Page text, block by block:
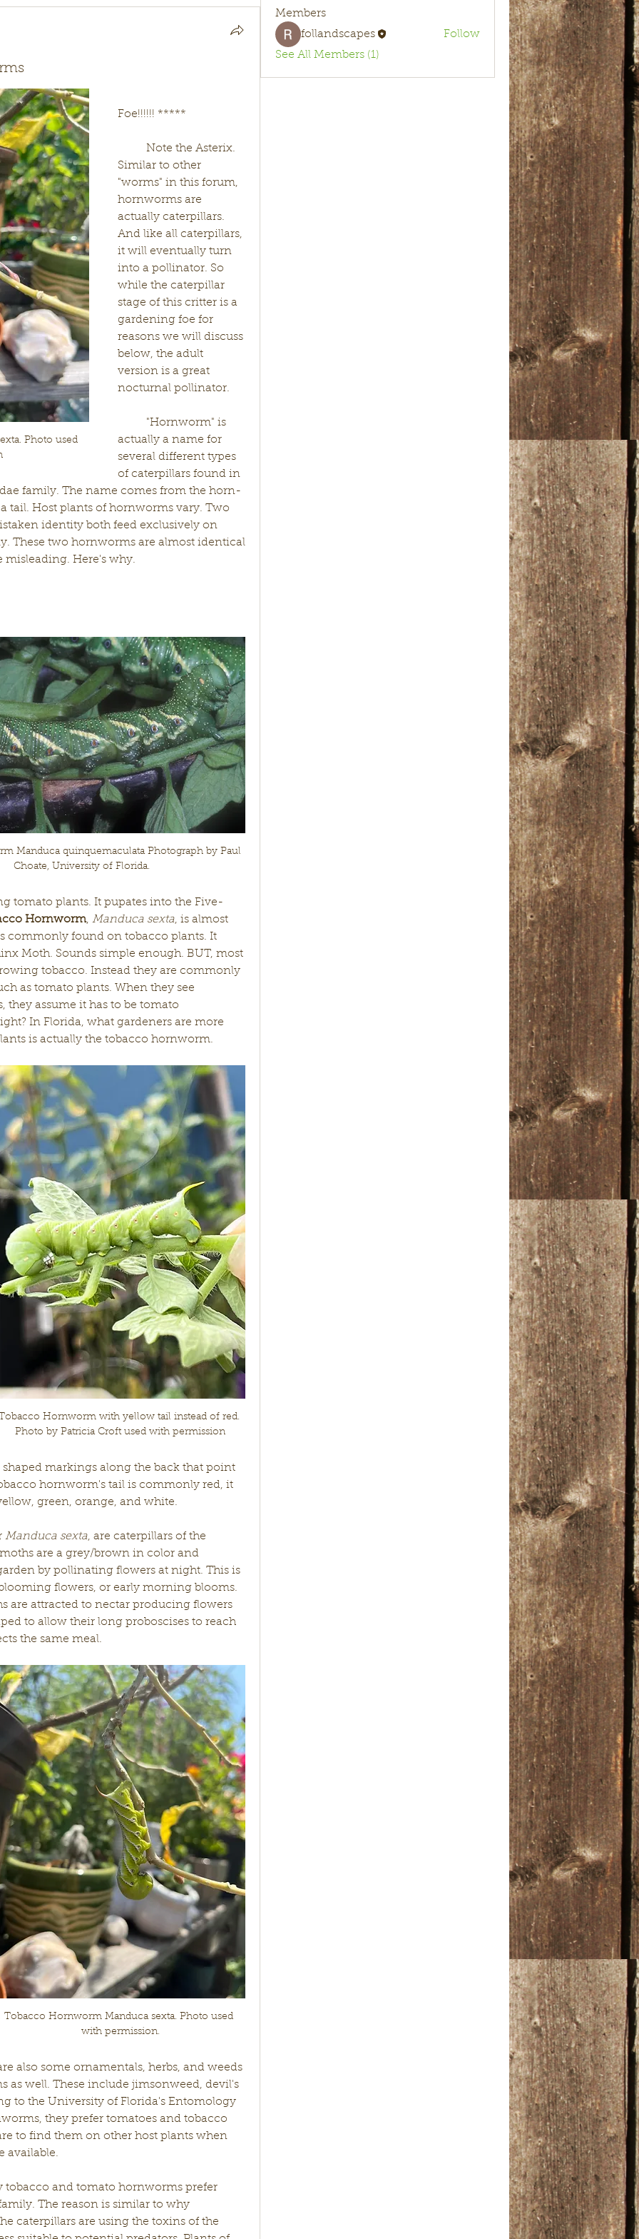
Photo used
Foe!!!!!! *****
Similar to other
"worms" in this forum,
hornworms are
actually caterpillars.
And like all caterpillars,
it will eventually turn
into a pollinator. So
while the caterpillar
stage of this critter is a
gardening foe for
reasons we will discuss
below, the adult
version is a great
nocturnal pollinator.
actually a name for
several different types
of caterpillars found in
family. The name comes from the horn-
tail. Host plants of hornworms vary. Two
identity both feed exclusively on
These two hornworms are almost identical
Manduca quinquemaculata Photograph by Paul
Choate, University of Florida.
tomato plants. It pupates into the Five-
Hornworm, Manduca sexta, is almost
commonly found on tobacco plants. It
Moth. Sounds simple enough. BUT, most
tobacco. Instead they are commonly
as tomato plants. When they see
assume it has to be tomato
In Florida, what gardeners are more
is actually the tobacco hornworm.
Hornworm with yellow tail instead of red.
Photo by Patricia Croft used with permission
markings along the back that point
hornworm's tail is commonly red, it
green, orange, and white.
Manduca sexta, are caterpillars of the
are a grey/brown in color and
by pollinating flowers at night. This is
flowers, or early morning blooms.
are attracted to nectar producing flowers
to allow their long proboscises to reach
the same meal.
Tobacco Hornworm Manduca sexta. Photo used
with permission.
also some ornamentals, herbs, and weeds
as well. These include jimsonweed, devil's
to the University of Florida's Entomology
they prefer tomatoes and tobacco
to find them on other host plants when
available.
The reason is similar to why
caterpillars are using the toxins of the
Members
follandscapes
Follow
See All Members (1)